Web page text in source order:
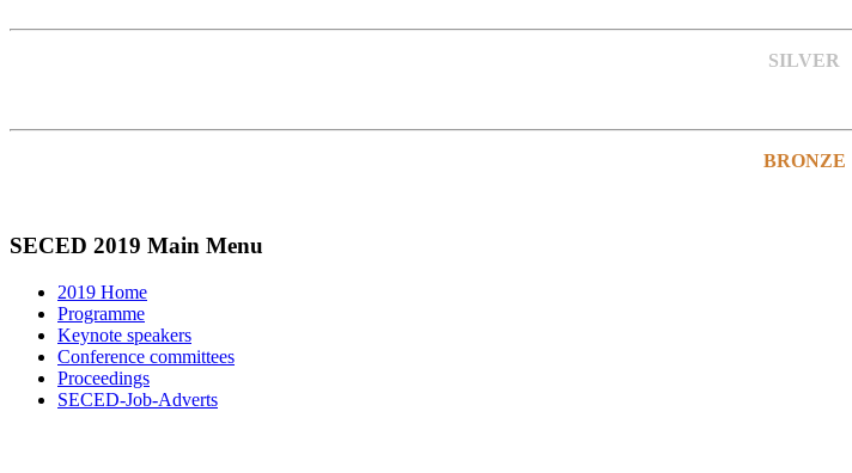
SILVER
BRONZE
SECED 2019 Main Menu
2019 Home
Programme
Keynote speakers
Conference committees
Proceedings
SECED-Job-Adverts